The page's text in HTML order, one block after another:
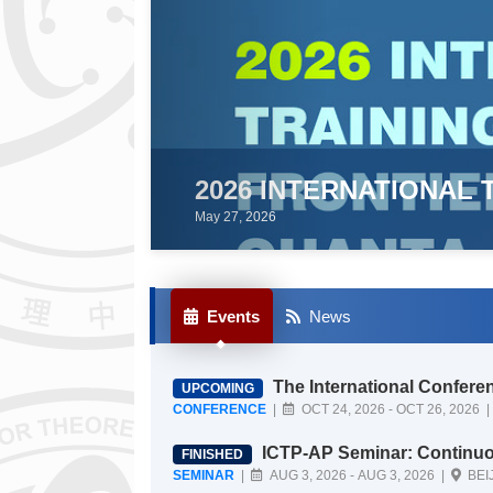
TRAINING WORKSHOP ON
Events News
UPCOMING
mos (ICFP 2026)
CONFERENCE
FINISHED
rs: can deep learning push the search
SEMINAR